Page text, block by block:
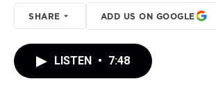
SHARE ADD US ON GOOGLE
LISTEN • 7:48